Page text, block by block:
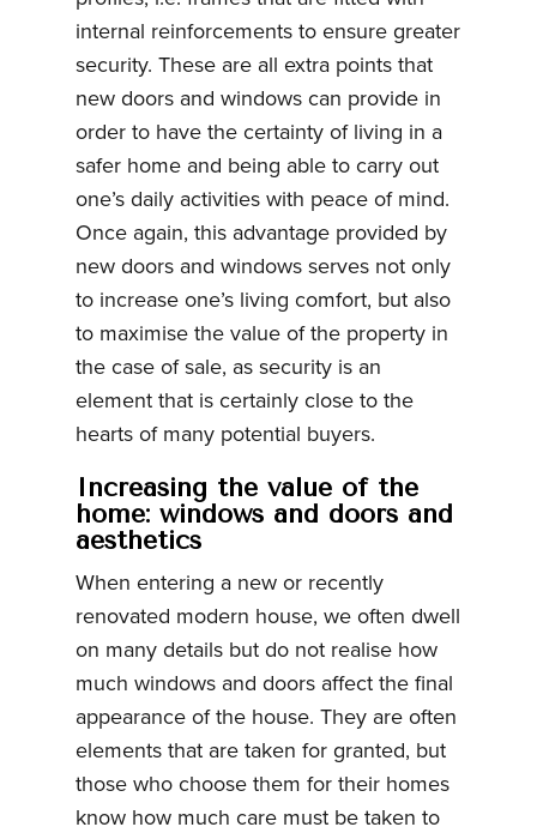
internal reinforcements to ensure greater
security. These are all extra points that
new doors and windows can provide in
order to have the certainty of living in a
safer home and being able to carry out
one’s daily activities with peace of mind.
Once again, this advantage provided by
new doors and windows serves not only
to increase one’s living comfort, but also
to maximise the value of the property in
the case of sale, as security is an
element that is certainly close to the
hearts of many potential buyers.
Increasing the value of the
home: windows and doors and
aesthetics
When entering a new or recently
renovated modern house, we often dwell
on many details but do not realise how
much windows and doors affect the final
appearance of the house. They are often
elements that are taken for granted, but
those who choose them for their homes
know how much care must be taken to